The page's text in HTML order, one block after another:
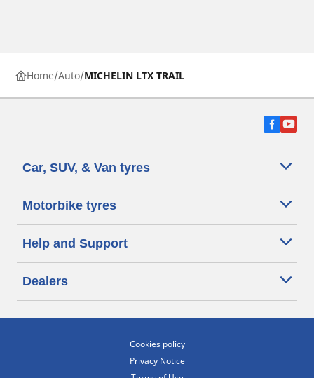
Home Auto MICHELIN LTX TRAIL
Car, SUV, & Van tyres
Motorbike tyres
Help and Support
Dealers
Cookies policy
Privacy Notice